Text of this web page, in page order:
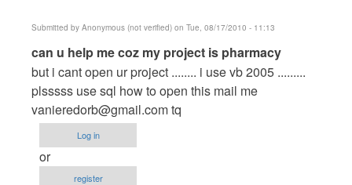
Submitted by Anonymous (not verified) on Tue, 08/17/2010 - 11:13
In
reply
to
Vb.NET
Project
by
maverickosama
can u help me coz my project is pharmacy
but i cant open ur project ........ i use vb 2005 .........
plsssss use sql how to open this mail me
vanieredorb@gmail.comtq
Log in
or
register